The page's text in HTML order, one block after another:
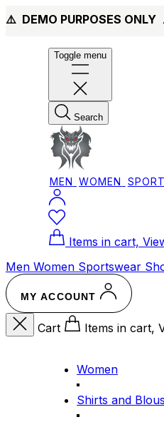
⚠️ DEMO PURPOSES ONLY
Toggle menu
Search
MEN WOMEN
Items in cart,
Men Women Sportswear
MY ACCOUNT
Cart Items in cart,
Women
Shirts and